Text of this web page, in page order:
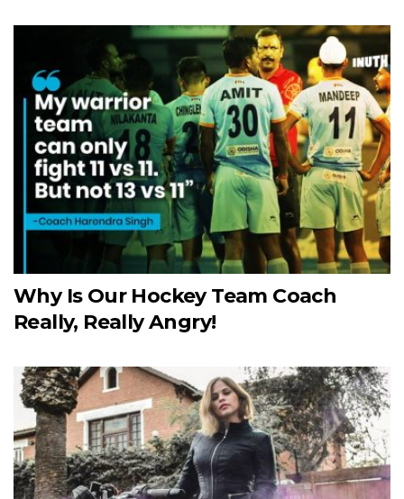
Why Is Our Hockey Team Coach
Really, Really Angry!